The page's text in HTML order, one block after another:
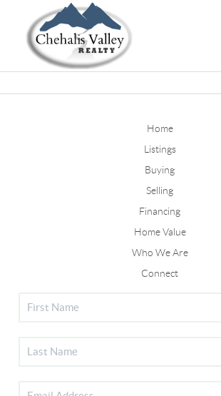
Home
Listings
Buying
Selling
Financing
Home Value
Who We Are
Connect